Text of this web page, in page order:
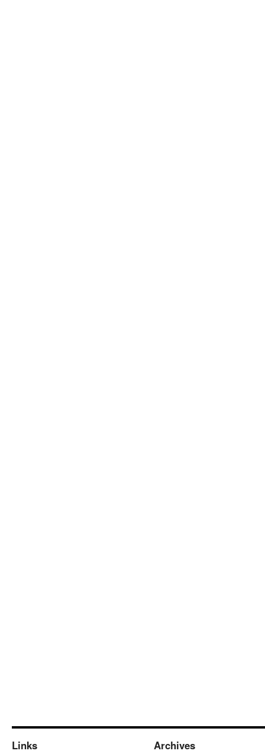
Links Archives